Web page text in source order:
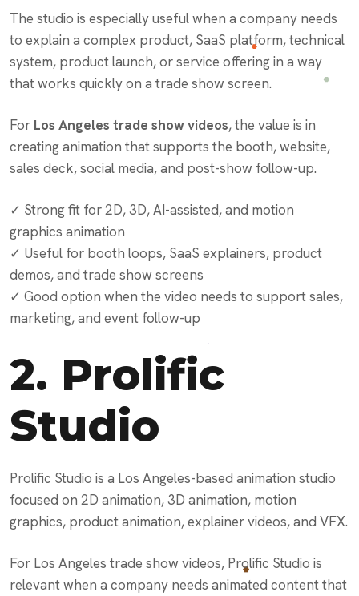
The studio is especially useful when a company needs
to explain a complex product, SaaS platform, technical
system, product launch, or service offering in a way
that works quickly on a trade show screen.
For Los Angeles trade show videos, the value is in
creating animation that supports the booth, website,
sales deck, social media, and post-show follow-up.
✓ Strong fit for 2D, 3D, AI-assisted, and motion
graphics animation
✓ Useful for booth loops, SaaS explainers, product
demos, and trade show screens
✓ Good option when the video needs to support sales,
marketing, and event follow-up
2. Prolific
Studio
Prolific Studio is a Los Angeles-based animation studio
focused on 2D animation, 3D animation, motion
graphics, product animation, explainer videos, and VFX.
For Los Angeles trade show videos, Prolific Studio is
relevant when a company needs animated content that